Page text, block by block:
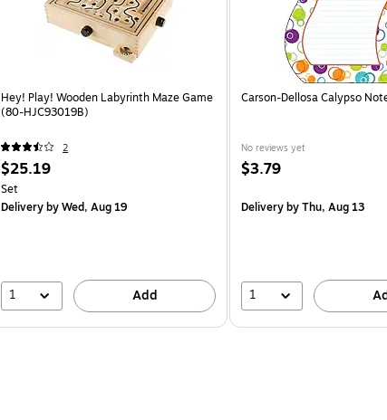
Hey! Play! Wooden Labyrinth Maze Game
(80-HJC93019B)
2
$25.19
Set
Deliveryby Wed, Aug 19
1 Add
Carson-Dellosa Calypso
No reviews yet
$3.79
Deliveryby Thu, Aug 13
1